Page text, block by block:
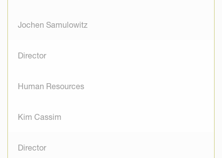
Jochen Samulowitz
Director
Human Resources
Kim Cassim
Director